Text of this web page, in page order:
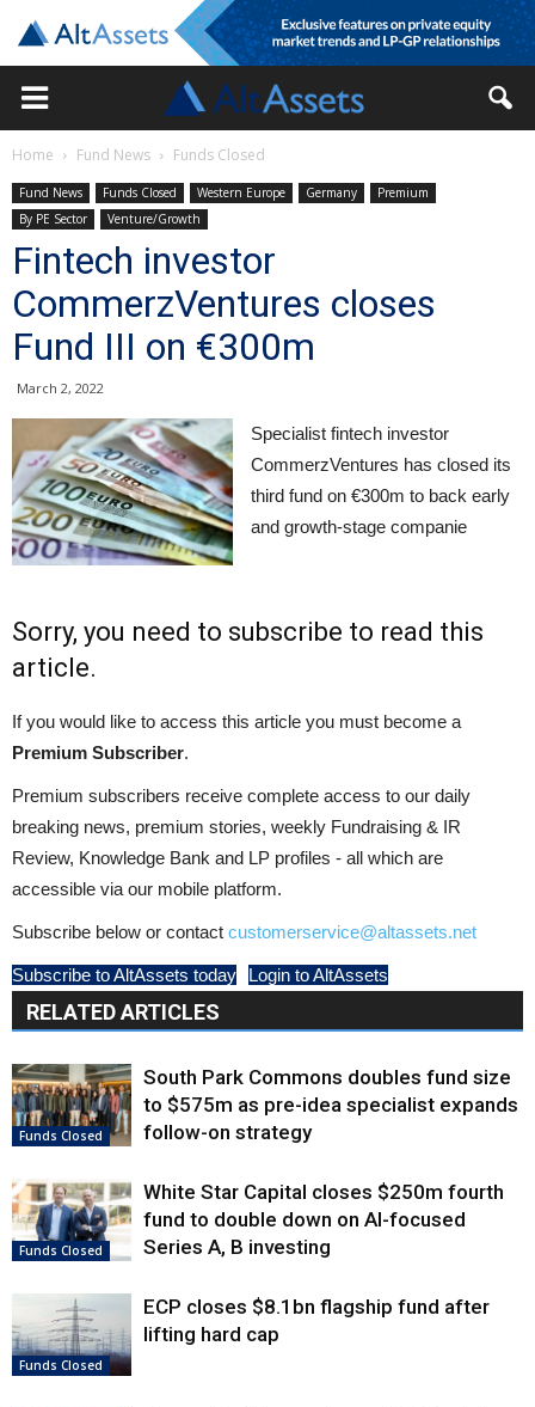
Home Fund News Funds Closed
Fund News Funds Closed Western Europe Germany
Premium
By PE Sector
Venture/Growth
Fintech investor
CommerzVentures closes
Fund III on €300m
March 2, 2022
Specialist fintech investor
CommerzVentures has closed its
third fund on €300m to back early
and growth-stage companie
Sorry, you need to subscribe to read this
article.
If you would like to access this article you must become a
Premium Subscriber.
Premium subscribers receive complete access to our daily
breaking news, premium stories, weekly Fundraising & IR
Review, Knowledge Bank and LP profiles - all which are
accessible via our mobile platform.
Subscribe below or contact customerservice@altassets.net
Subscribe to AltAssets today Login to AltAssets
RELATED ARTICLES
Funds Closed
South Park Commons doubles fund size
to $575m as pre-idea specialist expands
follow-on strategy
Funds Closed
White Star Capital closes $250m fourth
fund to double down on AI-focused
Series A, B investing
Funds Closed
ECP closes $8.1bn flagship fund after
lifting hard cap